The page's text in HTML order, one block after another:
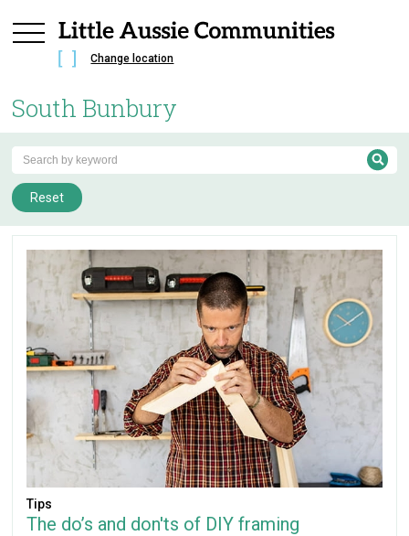
Change location
South Bunbury
Reset
Tips
The do’s and don'ts of DIY framing